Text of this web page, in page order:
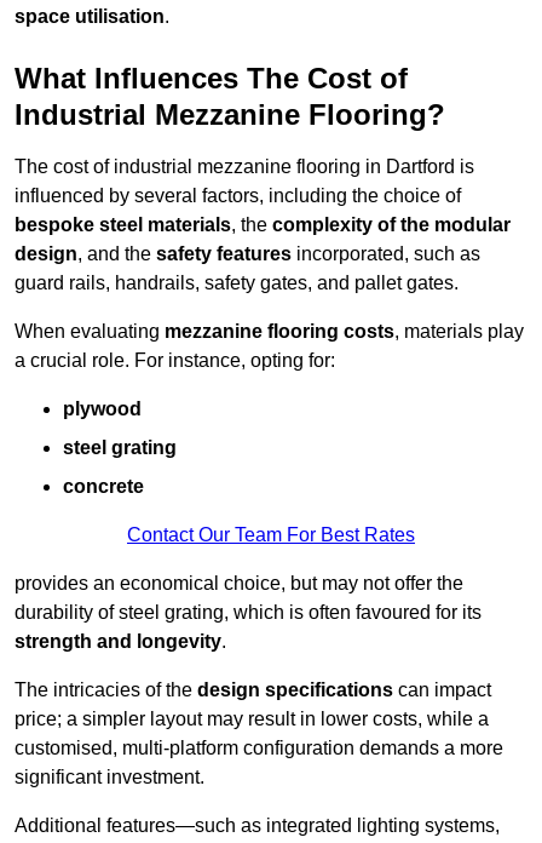
space utilisation.
What Influences The Cost of
Industrial Mezzanine Flooring?
The cost of industrial mezzanine flooring in Dartford is
influenced by several factors, including the choice of
bespoke steel materials, the complexity of the modular
design, and the safety features incorporated, such as
guard rails, handrails, safety gates, and pallet gates.
When evaluating mezzanine flooring costs, materials play
a crucial role. For instance, opting for:
plywood
steel grating
concrete
Contact Our Team For Best Rates
provides an economical choice, but may not offer the
durability of steel grating, which is often favoured for its
strength and longevity.
The intricacies of the design specifications can impact
price; a simpler layout may result in lower costs, while a
customised, multi-platform configuration demands a more
significant investment.
Additional features—such as integrated lighting systems,